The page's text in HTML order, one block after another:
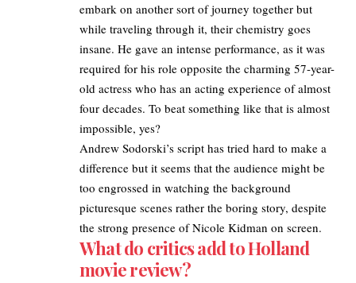
embark on another sort of journey together but
while traveling through it, their chemistry goes
insane. He gave an intense performance, as it was
required for his role opposite the charming 57-year-
old actress who has an acting experience ofalmost
four decades. To beat something like that is almost
impossible, yes?
Andrew Sodorski’s script has tried hard to make a
difference but it seems that the audience might be
too engrossed in watching the background
picturesque scenes rather the boring story, despite
the strong presence of Nicole Kidman on screen.
What do critics add to Holland
movie review?